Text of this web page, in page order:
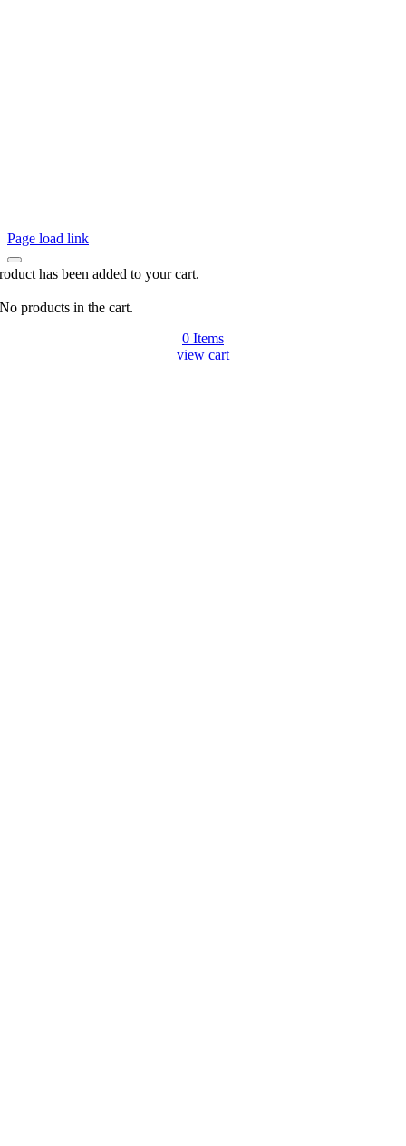
Page load link
has been added to your cart.
No products in the cart.
0 Items
view cart